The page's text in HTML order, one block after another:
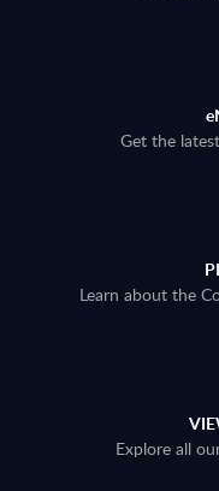
Get the
Learn about the
Explore all